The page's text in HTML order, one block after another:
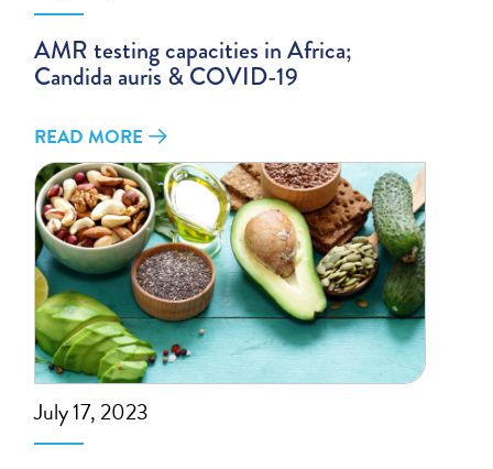
AMR testing capacities in Africa;
Candida auris & COVID-19
READ MORE
July 17, 2023